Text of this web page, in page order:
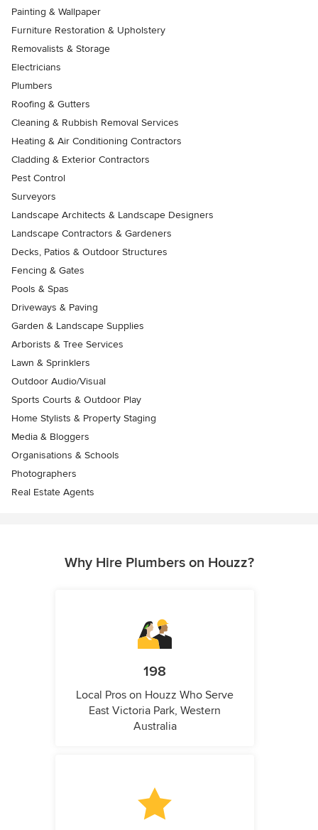
Painting & Wallpaper
Furniture Restoration & Upholstery
Removalists & Storage
Electricians
Plumbers
Roofing & Gutters
Cleaning & Rubbish Removal Services
Heating & Air Conditioning Contractors
Cladding & Exterior Contractors
Pest Control
Surveyors
Landscape Architects & Landscape Designers
Landscape Contractors & Gardeners
Decks, Patios & Outdoor Structures
Fencing & Gates
Pools & Spas
Driveways & Paving
Garden & Landscape Supplies
Arborists & Tree Services
Lawn & Sprinklers
Outdoor Audio/Visual
Sports Courts & Outdoor Play
Home Stylists & Property Staging
Media & Bloggers
Organisations & Schools
Photographers
Real Estate Agents
Why Hire Plumbers on Houzz?
198
Local Pros on Houzz Who Serve
East Victoria Park, Western
Australia